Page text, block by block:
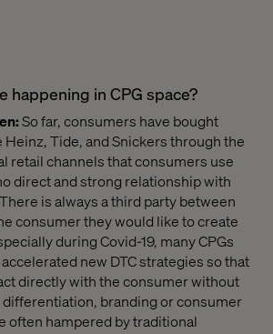
happening in CPG space?
So far, consumers have bought
Tide, and Snickers through the
retail channels that consumers use
direct and strong relationship with
is always a third party between
consumer they would like to create
during Covid-19, many CPGs
new DTC strategies so that
directly with the consumer without
branding or consumer
often hampered by traditional